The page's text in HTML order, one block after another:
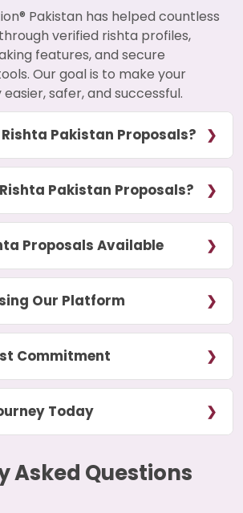
Pakistan has helped countless
verified rishta profiles,
features, and secure
Our goal is to make your
safer, and successful.
Pakistan Proposals?
Pakistan Proposals?
Proposals Available
Our Platform
Commitment
Today
Asked Questions